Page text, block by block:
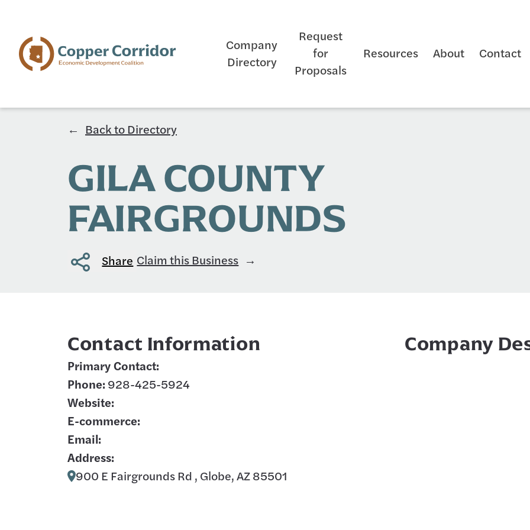
Company
Directory
Request
for
Proposals
Resources About Contact
Back to Directory
GILA COUNTY
FAIRGROUNDS
Share Claim this Business
Contact Information
Primary Contact:
Phone: 928-425-5924
Website:
E-commerce:
Email:
Address:
900 E Fairgrounds Rd , Globe, AZ 85501
Company